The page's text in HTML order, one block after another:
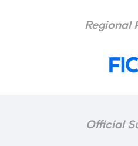
Regional
Official